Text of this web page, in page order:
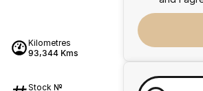
Kilometres
93,344 Kms
Stock №